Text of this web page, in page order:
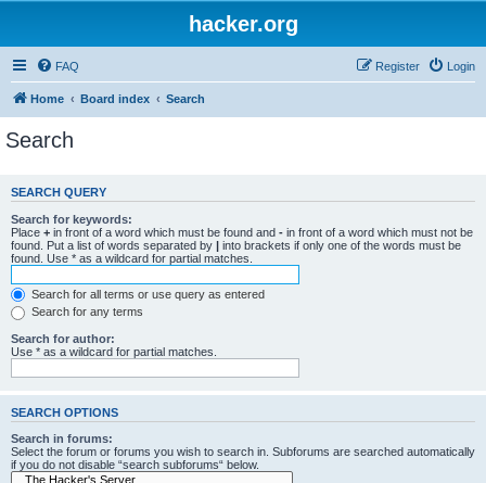
hacker.org
FAQ Login
Register
Home Board index Search
Search
SEARCH QUERY
Search for keywords:
Place + in front of a word which must be found and - in front of a word which must not be
found. Put a list of words separated by | into brackets if only one of the words must be
found. Use * as a wildcard for partial matches.
Search for all terms or use query as entered
Search for any terms
Search for author:
Use * as a wildcard for partial matches.
SEARCH OPTIONS
Search in forums:
Select the forum or forums you wish to search in. Subforums are searched automatically
if you do not disable “search subforums“ below.